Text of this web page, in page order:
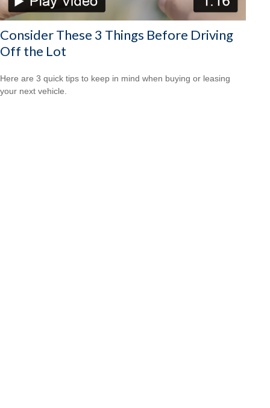
Consider These 3 Things Before Driving
Off the Lot
Here are 3 quick tips to keep in mind when buying or leasing
your next vehicle.